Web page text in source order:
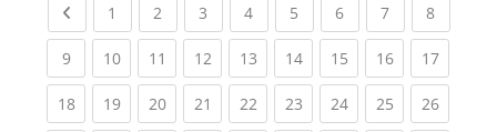
Previous page
1 (current)
2 (current)
3 (current)
4(current)
5 (current)
6(current)
7(current)
8(current)
9(current)
10(current)
11 (current)
12(current)
13(current)
14(current)
15(current)
16(current)
17
18(current)
19(current)
20(current)
21 (current)
22(current)
23(current)
24(current)
25(current)
26